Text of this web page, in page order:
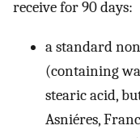
receive for 90 days:
a standard
(containing
stearic acid,
Asniéres,